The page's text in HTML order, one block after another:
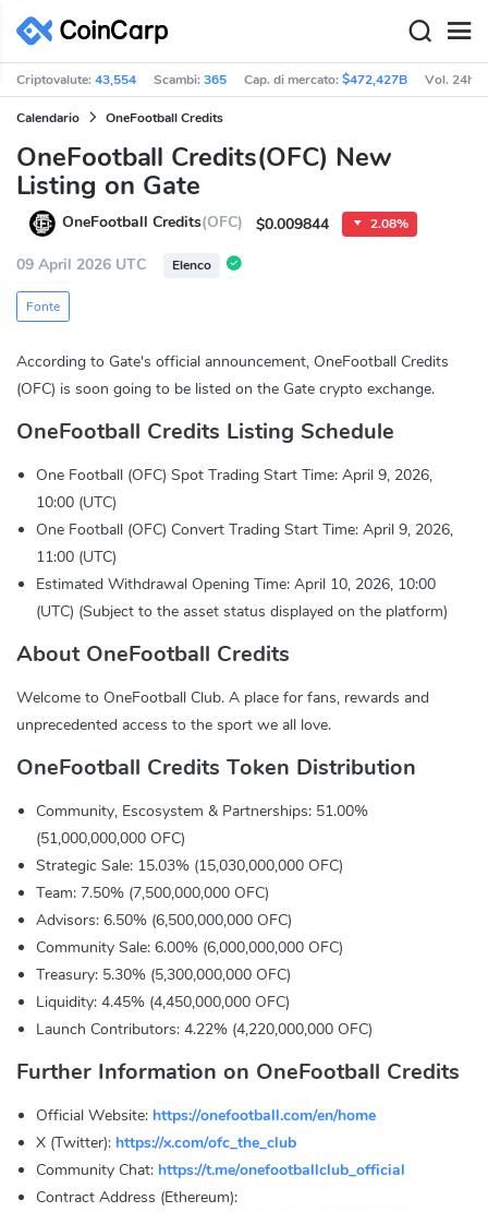
Criptovalute:43,554 Scambi:365 Cap. di mercato:$472,427B Vol. 24h:
Calendario OneFootball Credits
OneFootball Credits(OFC) New
Listing on Gate
OneFootball Credits(OFC) $0.009844 2.08%
09 April 2026 UTC Elenco
Fonte
According to Gate's official announcement, OneFootball Credits
(OFC) is soon going to be listed on the Gate crypto exchange.
OneFootball Credits Listing Schedule
One Football (OFC) Spot Trading Start Time: April 9, 2026,
10:00 (UTC)
One Football (OFC) Convert Trading Start Time: April 9, 2026,
11:00 (UTC)
Estimated Withdrawal Opening Time: April 10, 2026, 10:00
(UTC) (Subject to the asset status displayed on the platform)
About OneFootball Credits
Welcome to OneFootball Club. A place for fans, rewards and
unprecedented access to the sport we all love.
OneFootball Credits Token Distribution
Community, Escosystem & Partnerships: 51.00%
(51,000,000,000 OFC)
Strategic Sale: 15.03% (15,030,000,000 OFC)
Team: 7.50% (7,500,000,000 OFC)
Advisors: 6.50% (6,500,000,000 OFC)
Community Sale: 6.00% (6,000,000,000 OFC)
Treasury: 5.30% (5,300,000,000 OFC)
Liquidity: 4.45% (4,450,000,000 OFC)
Launch Contributors: 4.22% (4,220,000,000 OFC)
Further Information on OneFootball Credits
Official Website: https://onefootball.com/en/home
X (Twitter): https://x.com/ofc_the_club
Community Chat: https://t.me/onefootballclub_official
Contract Address (Ethereum):